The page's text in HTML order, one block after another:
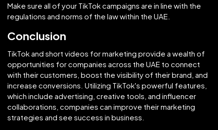
Make sure all of your TikTok campaigns are in line with the
regulations and norms of the law within the UAE.
Conclusion
TikTok and short videos for marketing provide a wealth of
opportunities for companies across the UAE to connect
with their customers, boost the visibility of their brand, and
increase conversions. Utilizing TikTok's powerful features,
which include advertising, creative tools, and influencer
collaborations, companies can improve their marketing
strategies and see success in business.